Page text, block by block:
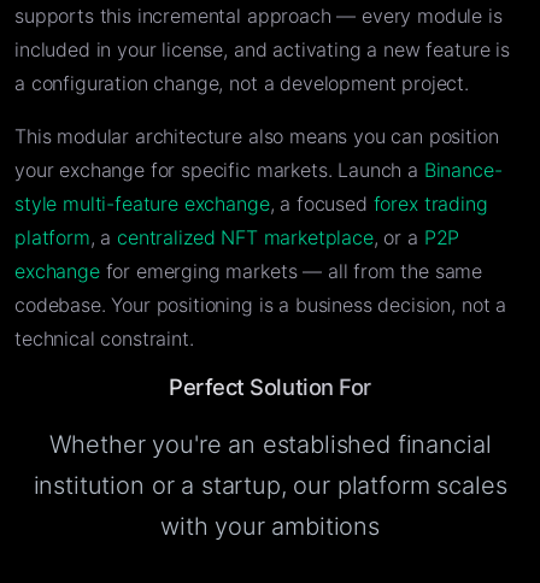
supports this incremental approach — every module is
included in your license, and activating a new feature is
a configuration change, not a development project.
This modular architecture also means you can position
your exchange for specific markets. Launch a Binance-
style multi-feature exchange, a focused forex trading
platform, a centralized NFT marketplace, or a P2P
exchangefor emerging markets — all from the same
codebase. Your positioning is a business decision, not a
technical constraint.
Perfect Solution For
Whether you're an established financial
institution or a startup, our platform scales
with your ambitions